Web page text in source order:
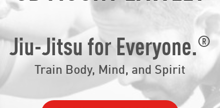
Jiu-Jitsu for Everyone.®
Train Body, Mind, and Spirit